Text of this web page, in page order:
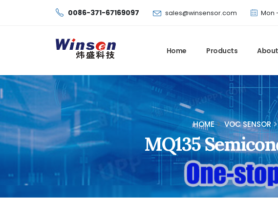
Winsen has
0086-371-67169097 sales@winsensor.com Mon
Home Products
HOME VOC SENSOR
MQ135